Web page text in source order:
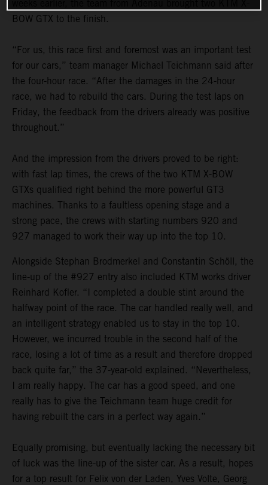
BOW GTX to the finish.
“For us, this race first and foremost was an important test
for our cars,” team manager Michael Teichmann said after
the four-hour race. “After the damages in the 24-hour
race, we had to rebuild the cars. During the test laps on
Friday, the feedback from the drivers already was positive
throughout.”
And the impression from the drivers proved to be right:
with fast lap times, the crews of the two KTM X-BOW
GTXs qualified right behind the more powerful GT3
machines. Thanks to a faultless opening stage and a
strong pace, the crews with starting numbers 920 and
927 managed to work their way up into the top 10.
Alongside Stephan Brodmerkel and Constantin Schöll, the
line-up of the #927 entry also included KTM works driver
Reinhard Kofler. “I completed a double stint around the
halfway point of the race. The car handled really well, and
an intelligent strategy enabled us to stay in the top 10.
However, we incurred trouble in the second half of the
race, losing a lot of time as a result and therefore dropped
back quite far,” the 37-year-old explained. “Nevertheless,
I am really happy. The car has a good speed, and one
really has to give the Teichmann team huge credit for
having rebuilt the cars in a perfect way again.”
Equally promising, but eventually lacking the necessary bit
of luck was the line-up of the sister car. As a result, hopes
for a top result for Felix von der Laden, Yves Volte, Georg